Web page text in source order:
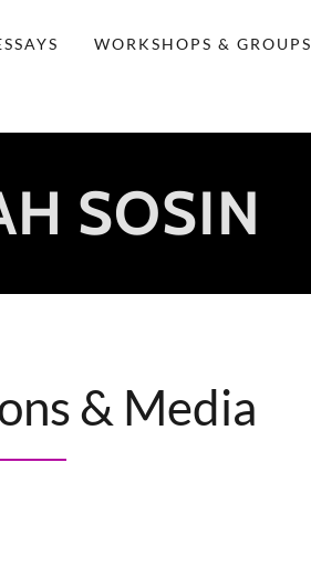
WORKSHOPS & GROUPS
SOSIN
& Media